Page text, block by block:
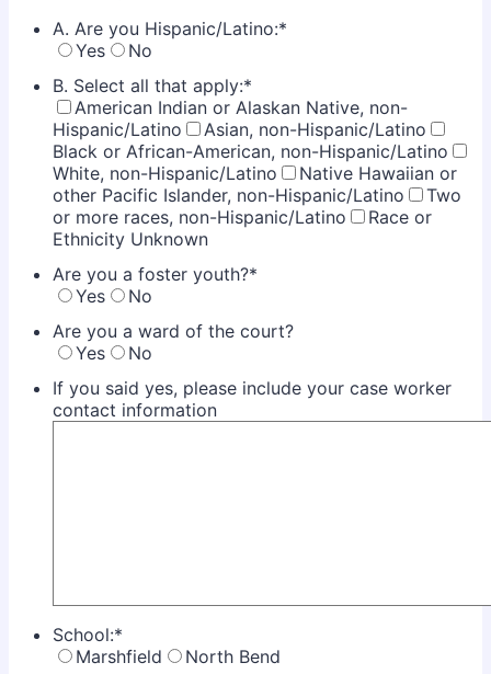
A. Are you Hispanic/Latino:*
Yes
No
B. Select all that apply:*
American Indian or Alaskan Native, non-
Hispanic/Latino
Asian, non-Hispanic/Latino
Black or African-American, non-Hispanic/Latino
White, non-Hispanic/Latino
Native Hawaiian or
other Pacific Islander, non-Hispanic/Latino
Two
or more races, non-Hispanic/Latino
Race or
Ethnicity Unknown
Are you a foster youth?*
Yes
No
Are you a ward of the court?
Yes
No
If you said yes, please include your case worker
contact information
School:*
Marshfield
North Bend